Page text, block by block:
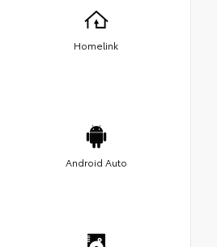
Homelink
Android Auto